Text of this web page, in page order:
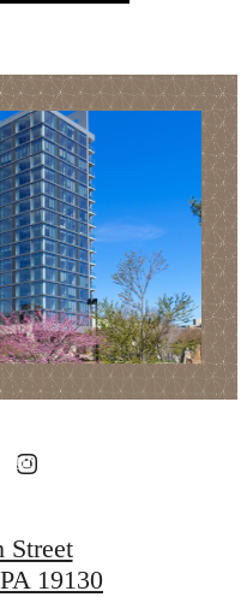
Street
19130